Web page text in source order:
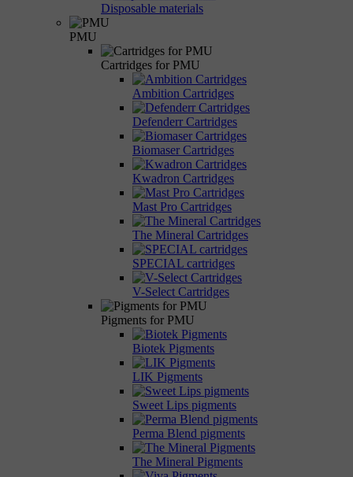
Disposable materials
PMU
Cartridges for PMU
Ambition Cartridges
Defenderr Cartridges
Biomaser Cartridges
Kwadron Cartridges
Mast Pro Cartridges
The Mineral Cartridges
SPECIAL cartridges
V-Select Cartridges
Pigments for PMU
Biotek Pigments
LIK Pigments
Sweet Lips pigments
Perma Blend pigments
The Mineral Pigments